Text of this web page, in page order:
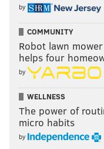
by
COMMUNITY
Robot lawn
helps four
by
WELLNESS
The power of
micro habits
by